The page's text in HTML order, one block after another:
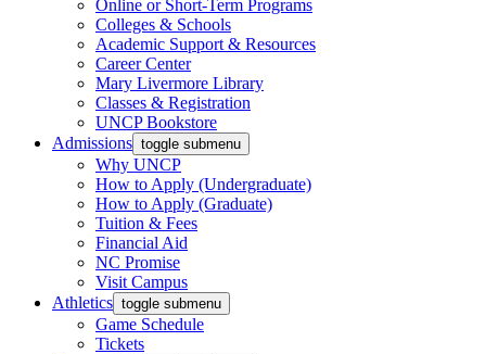
Online or Short-Term Programs
Colleges & Schools
Academic Support & Resources
Career Center
Mary Livermore Library
Classes & Registration
UNCP Bookstore
Admissions toggle submenu
Why UNCP
How to Apply (Undergraduate)
How to Apply (Graduate)
Tuition & Fees
Financial Aid
NC Promise
Visit Campus
Athletics toggle submenu
Game Schedule
Tickets